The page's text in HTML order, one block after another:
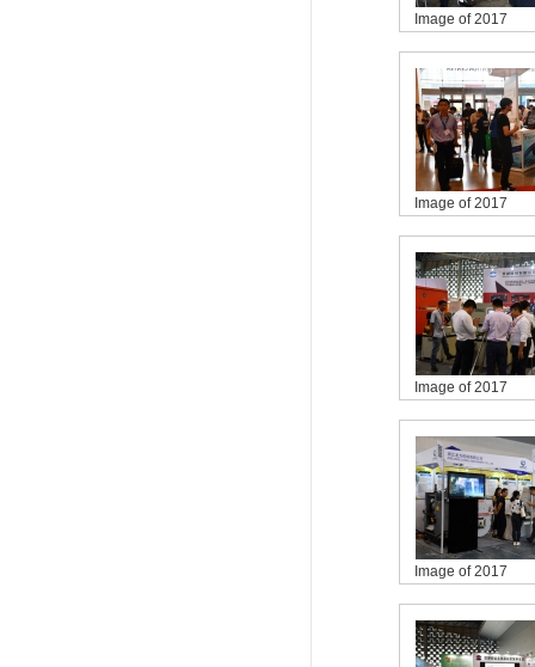
Image of 2017
Image of 2017
Image of 2017
Image of 2017